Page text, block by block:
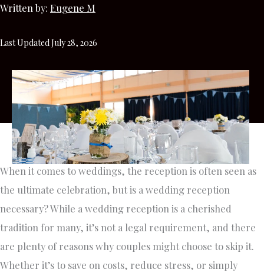
Written by: Eugene M
Last Updated July 28, 2026
When it comes to weddings, the reception is often seen as
the ultimate celebration, but is a wedding reception
necessary? While a wedding reception is a cherished
tradition for many, it’s not a legal requirement, and there
are plenty of reasons why couples might choose to skip it.
Whether it’s to save on costs, reduce stress, or simply